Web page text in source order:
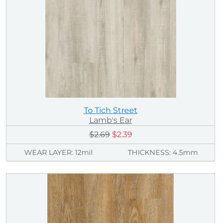
To Tich Street
Lamb's Ear
$2.69 $2.39
WEAR LAYER: 12mil THICKNESS: 4.5mm